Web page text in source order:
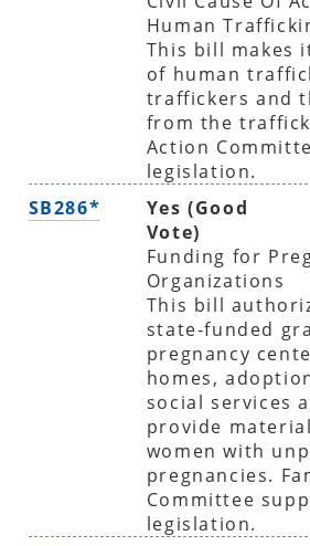
Human
This bill makes
of human
traffickers and
from the
Action
legislation.
SB286*
Yes (Good
Vote)
Funding for
Organizations
This bill
state-funded
pregnancy
homes,
social services
provide
women with
pregnancies.
Committee
legislation.